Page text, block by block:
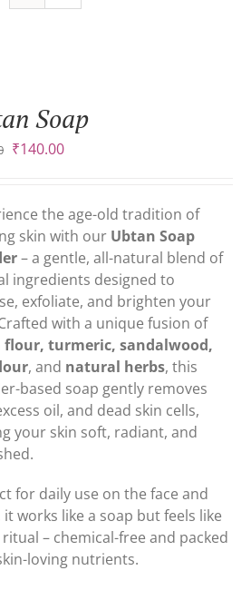
Soap
Original
₹160.00.
₹140.00Current
₹140.00.
the age-old tradition of
skin with our Ubtan Soap
– a gentle, all-natural blend of
ingredients designed to
exfoliate, and brighten your
with a unique fusion of
flour, turmeric, sandalwood,
, and natural herbs, this
based soap gently removes
oil, and dead skin cells,
your skin soft, radiant, and
for daily use on the face and
it works like a soap but feels like
ritual – chemical-free and packed
loving nutrients.